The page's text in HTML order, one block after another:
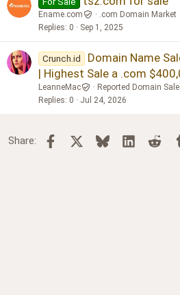
Ename.com
.com Domain Market
Replies 0 Sep 1, 2025
Crunch.id
Domain Name
| Highest Sale a .com
LeanneMac
Reported Domain
Replies 0 Jul 24, 2026
Share: Facebook BlueskyLinkedIn